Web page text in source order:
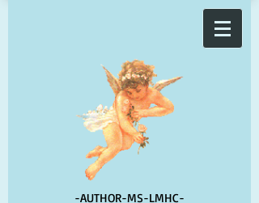
-AUTHOR-MS-LMHC-